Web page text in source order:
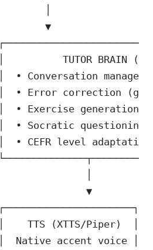
▼
TUTOR BRAIN
Conversation
Error correction
• Exercise
• Socratic
CEFR level
▼
TTS (XTTS/
Native accent